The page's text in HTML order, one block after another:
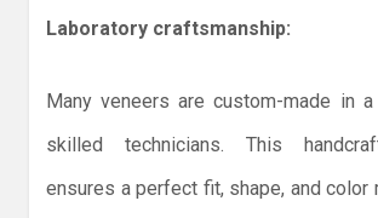
Laboratory craftsmanship:
Many veneers are custom-made in
skilled technicians. This
ensures a perfect fit, shape, and color